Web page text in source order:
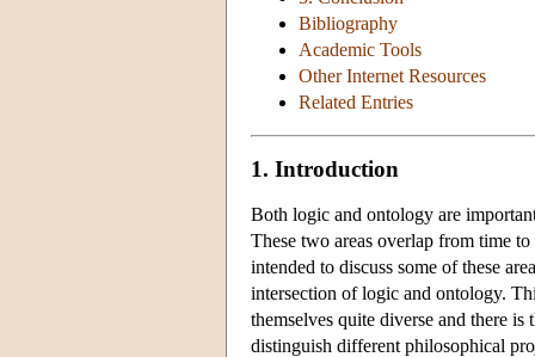
Bibliography
Academic Tools
Other Internet Resources
Related Entries
1. Introduction
Both logic and ontology are
These two areas overlap from time
intended to discuss some of these
intersection of logic and ontology.
themselves quite diverse and there
distinguish different philosophical